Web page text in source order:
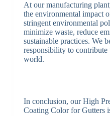
At our manufacturing
the environmental impact
stringent environmental
minimize waste, reduce
sustainable practices. We
responsibility to contribute
world.
In conclusion, our High
Coating Color for Gutters